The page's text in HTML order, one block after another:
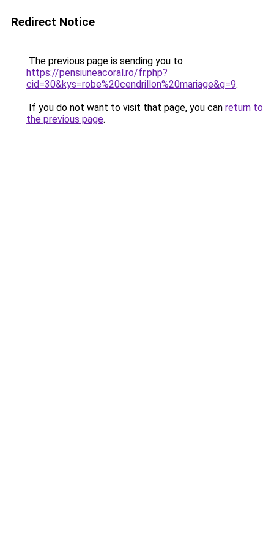
Redirect Notice
The previous page is sending you to
https://pensiuneacoral.ro/fr.php?
cid=30&kys=robe%20cendrillon%20mariage&g=9.
If you do not want to visit that page, you can return to
the previous page.